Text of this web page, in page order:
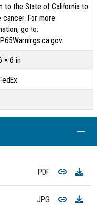
to the State of California to
cancer. For more
go to:
× 6 in
PDF Copy
JPG Copy